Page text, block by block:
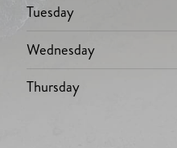
Tuesday
Wednesday
Thursday